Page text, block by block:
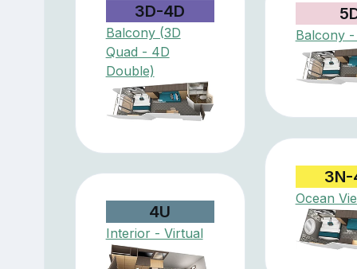
3D-4D
Balcony (3D
Quad - 4D
Double)
Balcony -
3N-
Ocean
4U
Interior - Virtual